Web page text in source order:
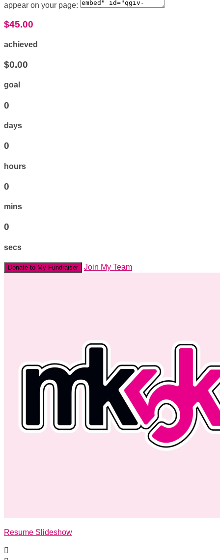
appear on your page:
$45.00
achieved
$0.00
goal
0
days
0
hours
0
mins
0
secs
Donate to My Fundraiser Join My Team
Resume Slideshow
